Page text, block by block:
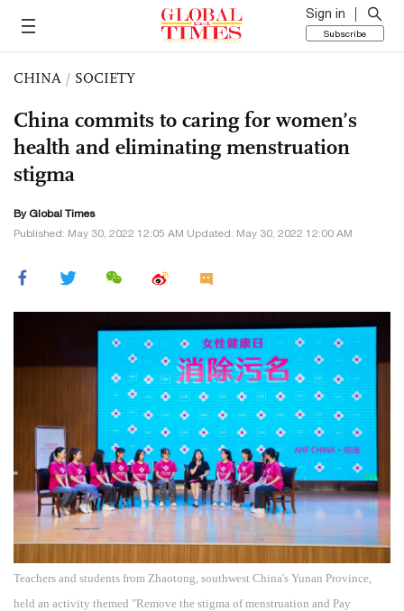
Sign in
Subscribe
CHINA / SOCIETY
China commits to caring for women’s
health and eliminating menstruation
stigma
By Global Times
Published: May 30, 2022 12:05 AM Updated: May 30, 2022 12:00 AM
Teachers and students from Zhaotong, southwest China's Yunan Province,
held an activity themed "Remove the stigma of menstruation and Pay